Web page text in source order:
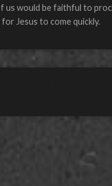
us would be faithful to
for Jesus to come quickly.